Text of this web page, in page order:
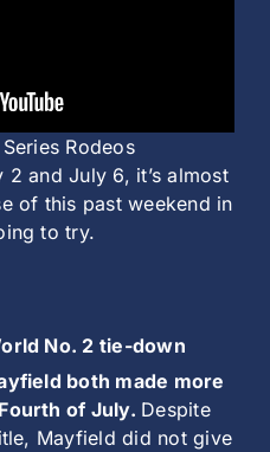
Rodeos
and July 6, it’s almost
of this past weekend in
to try.
No. 2 tie-down
both made more
of July. Despite
Mayfield did not give